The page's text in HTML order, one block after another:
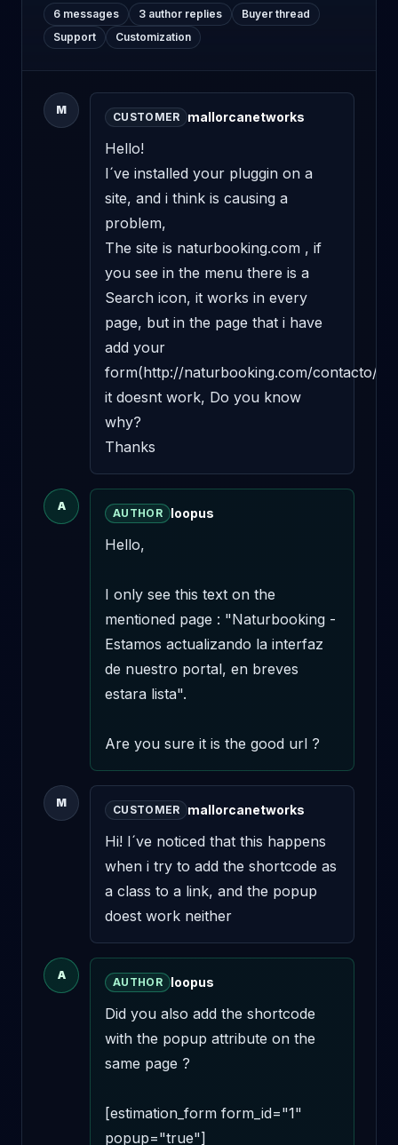
6 messages 3 author replies
Buyer thread
Support
Customization
M
CUSTOMER mallorcanetworks
Hello!
I´ve installed your pluggin on a
site, and i think is causing a
problem,
The site is naturbooking.com , if
you see in the menu there is a
Search icon, it works in every
page, but in the page that i have
add your
form(http://naturbooking.com/contacto/),
it doesnt work, Do you know
why?
Thanks
A
AUTHOR loopus
Hello,
I only see this text on the
mentioned page : "Naturbooking -
Estamos actualizando la interfaz
de nuestro portal, en breves
estara lista".
Are you sure it is the good url ?
M
CUSTOMER mallorcanetworks
Hi! I´ve noticed that this happens
when i try to add the shortcode as
a class to a link, and the popup
doest work neither
A
AUTHOR loopus
Did you also add the shortcode
with the popup attribute on the
same page ?
[estimation_form form_id="1"
popup="true"]